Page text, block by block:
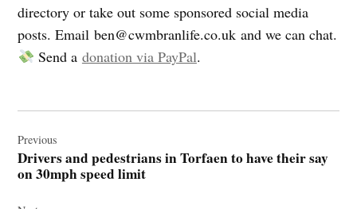
directory or take out some sponsored social media
posts. Emailben@cwmbranlife.co.uk and we can chat.
Send a donation via PayPal.
navigation
Previous
Drivers and pedestrians in Torfaen to have their say
on 30mph speed limit